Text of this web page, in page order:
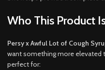
Who This Product
Persy x Awful Lot of Cough
want something more elevated
perfect for: